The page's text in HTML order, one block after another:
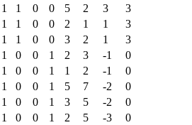
1 1 0 0 5 2 3
3
1 1 0 0 2 1 1
3
1 1 0 0 3 2 1
3
1 0 0 1 2 3 -1
0
1 0 0 1 1 2 -1
0
1 0 0 1 5 7 -2
0
1 0 0 1 3 5 -2
0
1 0 0 1 2 5 -3
0